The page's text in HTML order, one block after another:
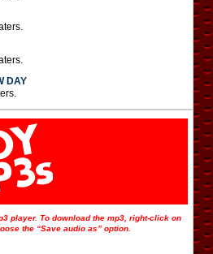
DAY
player. To download the mp3, right-click on
the “Save audio as” option.